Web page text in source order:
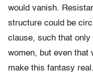
would vanish.
structure could be
clause, such that only
women, but even that
make this fantasy